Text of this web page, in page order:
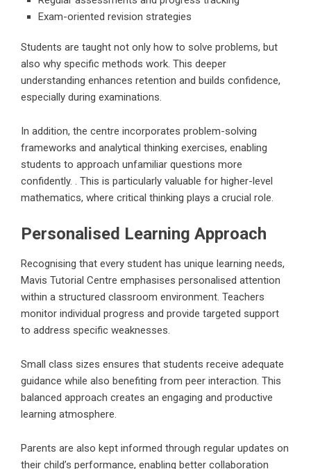
Exam-oriented revision strategies
Students are taught not only how to solve problems, but
also why specific methods work. This deeper
understanding enhances retention and builds confidence,
especially during examinations.
In addition, the centre incorporates problem-solving
frameworks and analytical thinking exercises, enabling
students to approach unfamiliar questions more
confidently. . This is particularly valuable for higher-level
mathematics, where critical thinking plays a crucial role.
Personalised Learning Approach
Recognising that every student has unique learning needs,
Mavis Tutorial Centre emphasises personalised attention
within a structured classroom environment. Teachers
monitor individual progress and provide targeted support
to address specific weaknesses.
Small class sizes ensures that students receive adequate
guidance while also benefiting from peer interaction. This
balanced approach creates an engaging and productive
learning atmosphere.
Parents are also kept informed through regular updates on
their child’s performance, enabling better collaboration